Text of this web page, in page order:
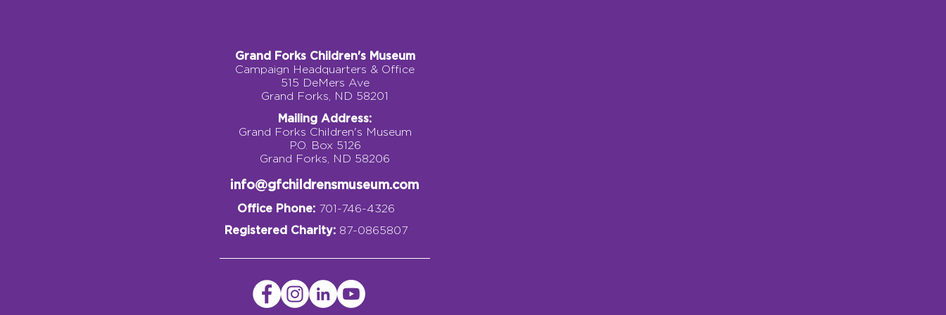
Grand Forks Children's Museum
Campaign Headquarters & Office
515 DeMers Ave
Grand Forks, ND 58201
Mailing Address:
Grand Forks Children's Museum
P.O. Box 5126
Grand Forks, ND 58206
info@gfchildrensmuseum.com
Office Phone:701-746-4326
Registered Charity: 87-0865807